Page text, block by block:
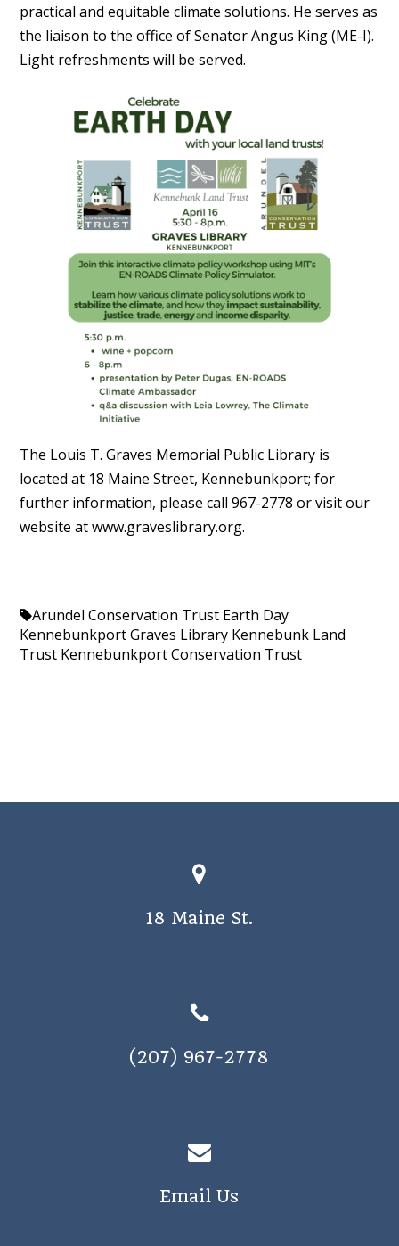
practical and equitable climate solutions. He serves as
the liaison to the office of Senator Angus King (ME-I).
Light refreshments will be served.
The Louis T. Graves Memorial Public Library is
located at 18 Maine Street, Kennebunkport; for
further information, please call 967-2778 or visit our
website at www.graveslibrary.org.
Arundel Conservation Trust Earth Day
KennebunkportGraves Library Kennebunk Land
Trust Kennebunkport Conservation Trust
18 Maine St.
(207) 967-2778
Email Us